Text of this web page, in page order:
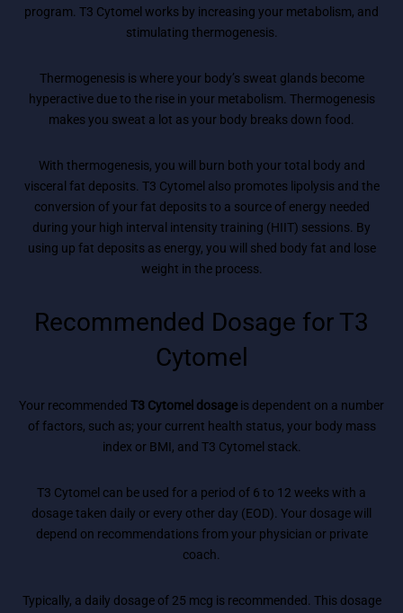
program. T3 Cytomel works by increasing your metabolism, and
stimulating thermogenesis.
Thermogenesis is where your body’s sweat glands become
hyperactive due to the rise in your metabolism. Thermogenesis
makes you sweat a lot as your body breaks down food.
With thermogenesis, you will burn both your total body and
visceral fat deposits. T3 Cytomel also promotes lipolysis and the
conversion of your fat deposits to a source of energy needed
during your high interval intensity training (HIIT) sessions. By
using up fat deposits as energy, you will shed body fat and lose
weight in the process.
Recommended Dosage for T3
Cytomel
Your recommended T3 Cytomel dosageis dependent on a number
of factors, such as; your current health status, your body mass
index or BMI, and T3 Cytomel stack.
T3 Cytomel can be used for a period of 6 to 12 weeks with a
dosage taken daily or every other day (EOD). Your dosage will
depend on recommendations from your physician or private
coach.
Typically, a daily dosage of 25 mcg is recommended. This dosage